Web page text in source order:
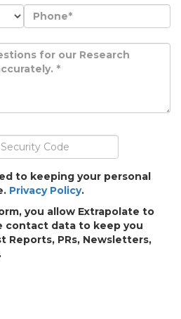
to keeping your personal
Privacy Policy.
you allow Extrapolate to
contact data to keep you
Reports, PRs, Newsletters,